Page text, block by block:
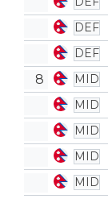
DEF
DEF
8
MID
MID
MID
MID
MID